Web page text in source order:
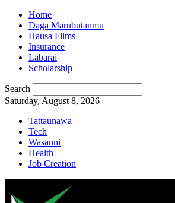
Home
Daga Marubutanmu
Hausa Films
Insurance
Labarai
Scholarship
Search
Saturday, August 8, 2026
Tattaunawa
Tech
Wasanni
Health
Job Creation